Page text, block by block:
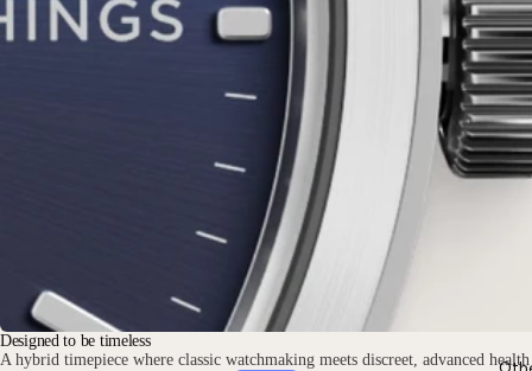
Designed to be timeless
A hybrid timepiece where classic watchmaking meets discreet, advanced health